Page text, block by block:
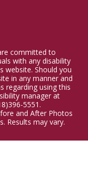
committed to
with any disability
website. Should you
in any manner and
regarding using this
manager at
5551.
and After Photos
Results may vary.